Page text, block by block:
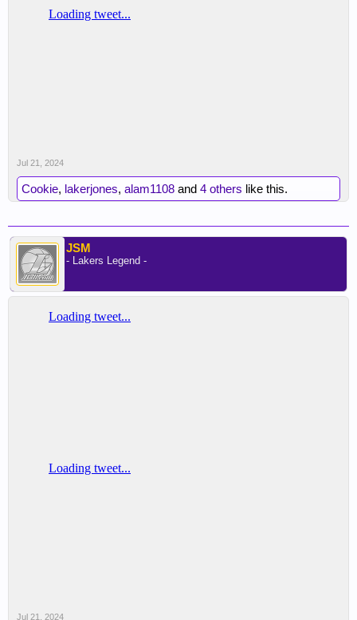
Jul 21, 2024
Cookie, lakerjones, alam1108 and 4 others like this.
JSM
- Lakers Legend -
Jul 21, 2024